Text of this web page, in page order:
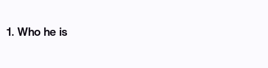
1. Who he is